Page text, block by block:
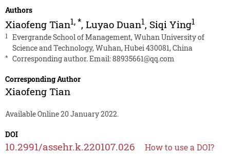
Authors
Xiaofeng Tian1,*, Luyao Duan1, Siqi Ying1
1
Evergrande School of Management, Wuhan University of
Science and Technology, Wuhan, Hubei 430081, China
* Corresponding author. Email:88935661@qq.com
Corresponding Author
Xiaofeng Tian
Available Online 20 January 2022.
DOI
10.2991/assehr.k.220107.026 How to use a DOI?